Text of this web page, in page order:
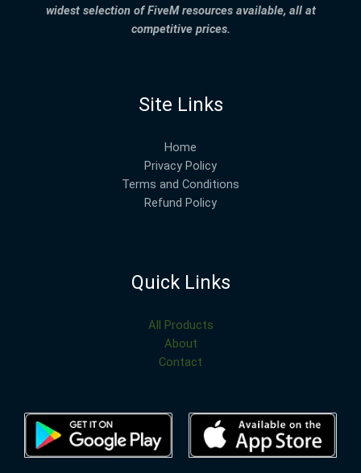
widest selection of FiveM resources available, all at
competitive prices.
Site Links
Home
Privacy Policy
Terms and Conditions
Refund Policy
Quick Links
All Products
About
Contact